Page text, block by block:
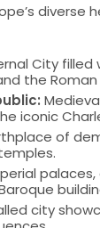
diverse
City
the Roman
iconic
of
city